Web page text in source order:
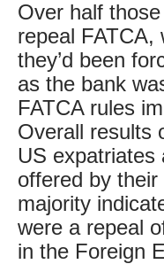
Over half
repeal FATCA,
they’d been
as the bank
FATCA rules
Overall results
US expatriates
offered by
majority
were a repeal
in the Foreign